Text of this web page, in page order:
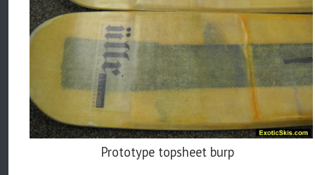
Prototype topsheet burp